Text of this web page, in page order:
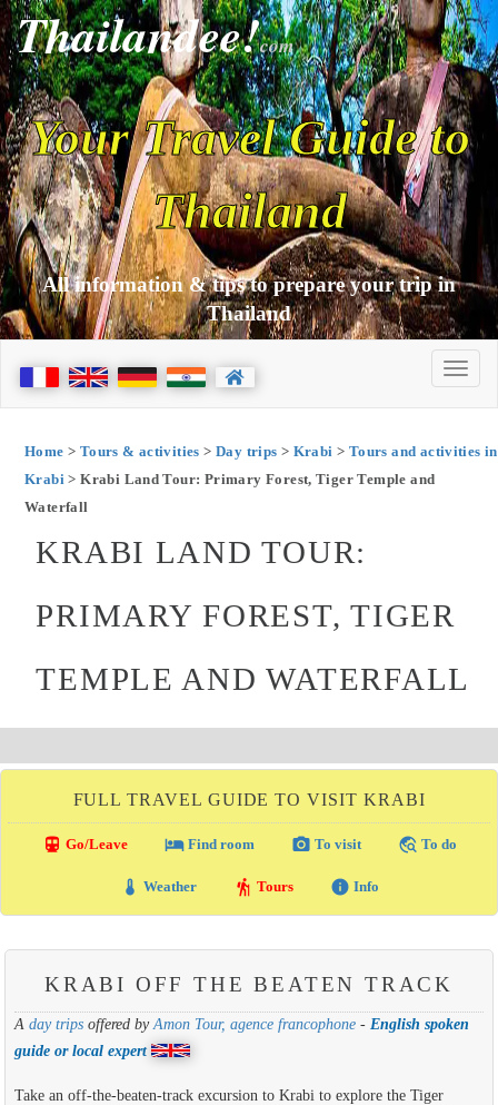
Thailandee!com
Your Travel Guide to
Thailand
All information & tips to prepare your trip in
Thailand
Home > Tours & activities >Day trips > Krabi > Tours and activities in
Krabi > Krabi Land Tour: Primary Forest, Tiger Temple and
Waterfall
KRABI LAND TOUR:
PRIMARY FOREST, TIGER
TEMPLE AND WATERFALL
FULL TRAVEL GUIDE TO VISIT KRABI
directions_transit Go/Leave local_hotelFind room photo_camera To visit travel_explore To do
thermostat Weather hiking Tours info Info
KRABI OFF THE BEATEN TRACK
A day tripsoffered byAmon Tour, agence francophone- English spoken
guide or local expert
Take an off-the-beaten-track excursion to Krabi to explore the Tiger